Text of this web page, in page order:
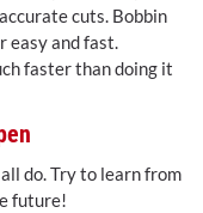
cuts. Bobbin
easy and fast.
faster than doing it
do. Try to learn from
future!